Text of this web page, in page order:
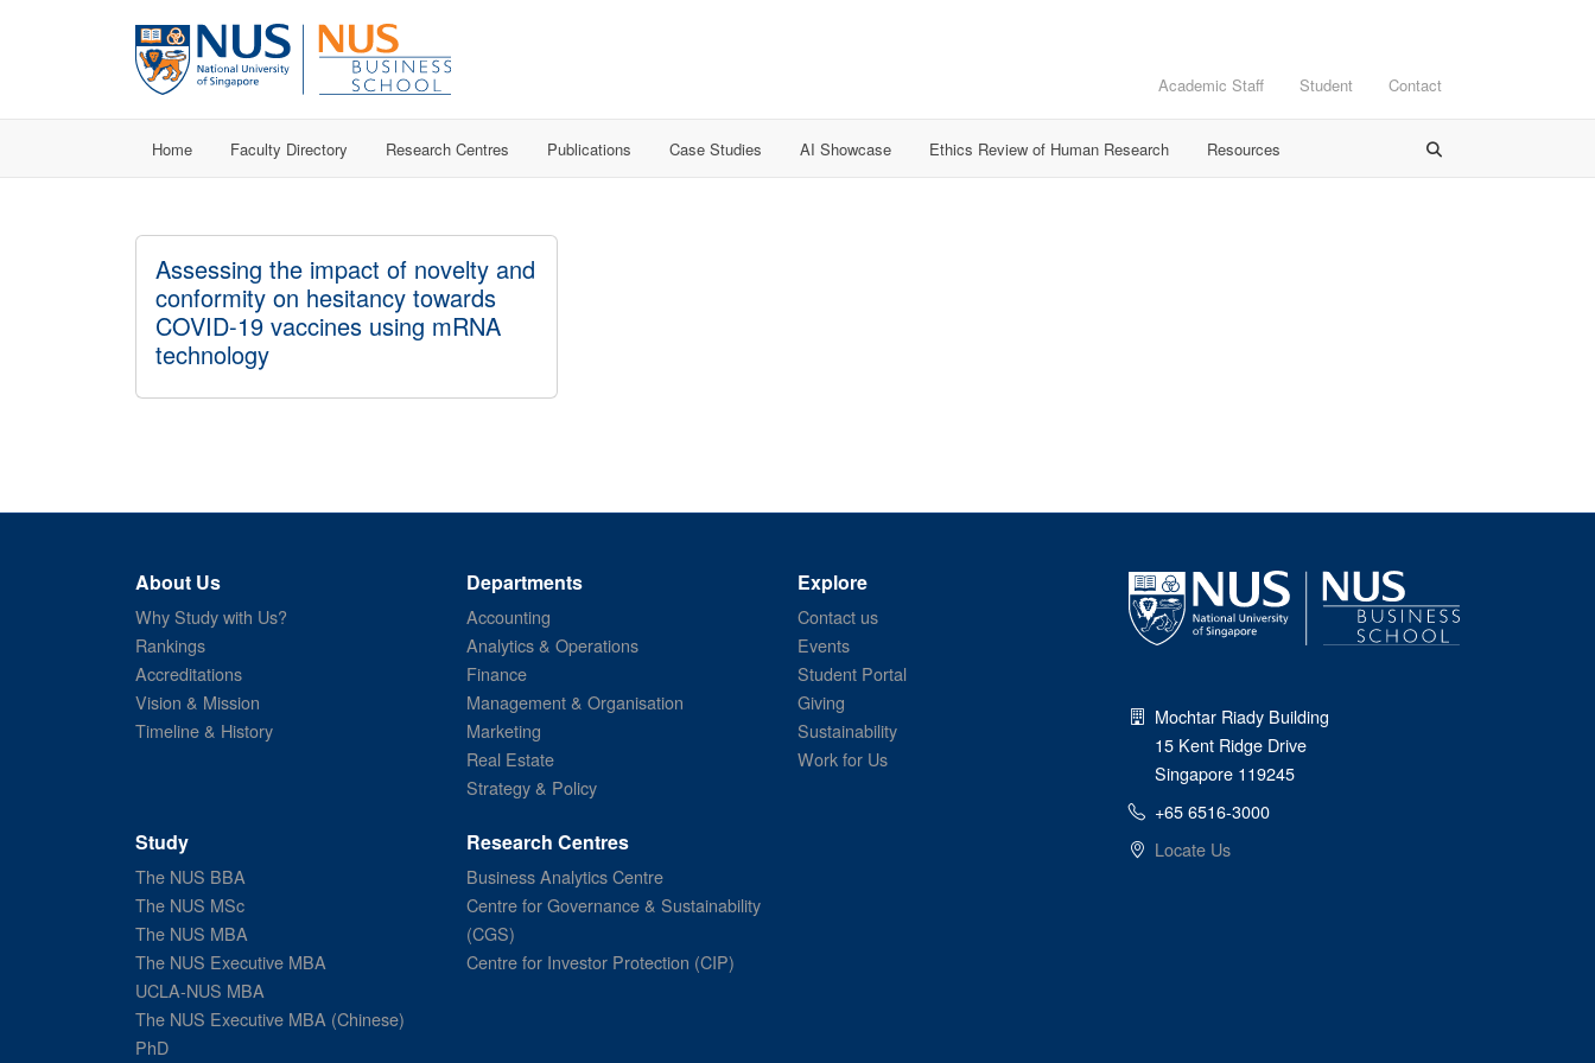
Academic Staff Student Contact
Home Faculty Directory Research Centres Publications Case Studies AI Showcase Ethics Review of Human Research Resources
Assessing the impact of novelty and
conformity on hesitancy towards
COVID-19 vaccines using mRNA
technology
About Us
Why Study with Us?
Rankings
Accreditations
Vision & Mission
Timeline & History
Departments
Accounting
Analytics & Operations
Finance
Management & Organisation
Marketing
Real Estate
Strategy & Policy
Explore
Contact us
Events
Student Portal
Giving
Sustainability
Work for Us
Study
The NUS BBA
The NUS MSc
The NUS MBA
The NUS Executive MBA
UCLA-NUS MBA
The NUS Executive MBA (Chinese)
PhD
Research Centres
Business Analytics Centre
Centre for Governance & Sustainability
(CGS)
Centre for Investor Protection (CIP)
Mochtar Riady Building
15 Kent Ridge Drive
Singapore 119245
+65 6516-3000
Locate Us